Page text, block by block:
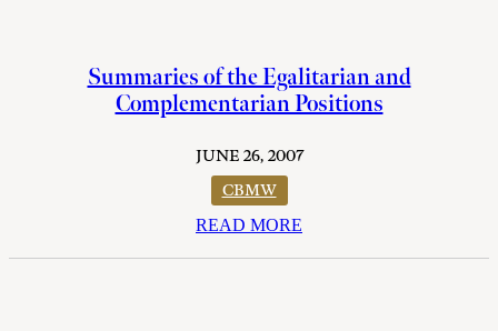
Summaries of the Egalitarian and
Complementarian Positions
JUNE 26, 2007
CBMW
READ MORE